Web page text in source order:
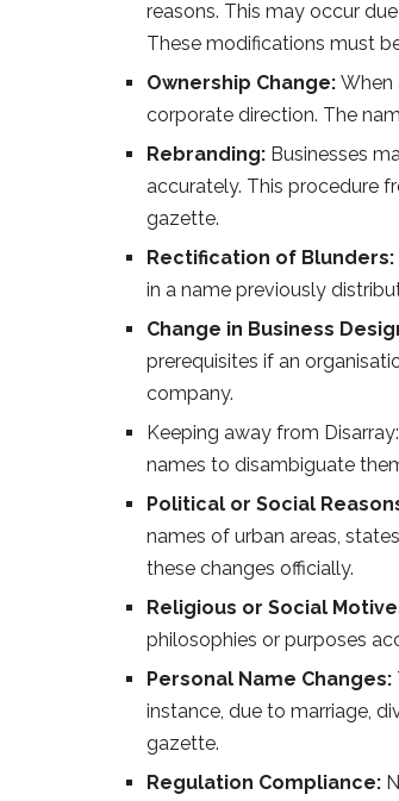
reasons. This may occur
These modifications must
Ownership Change: When
corporate direction. The
Rebranding: Businesses
accurately. This procedure
gazette.
Rectification of Blunders:
in a name previously
Change in Business
prerequisites if an
company.
Keeping away from
names to disambiguate
Political or Social
names of urban areas,
these changes officially.
Religious or Social
philosophies or purposes
Personal Name Changes:
instance, due to marriage,
gazette.
Regulation Compliance: